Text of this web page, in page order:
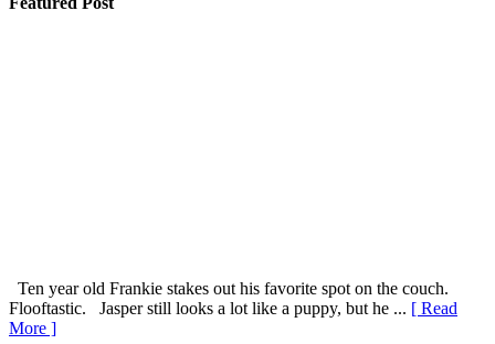
Ten year old Frankie stakes out his favorite spot on the couch.
Flooftastic. Jasper still looks a lot like a puppy, but he ... [ Read
More ]